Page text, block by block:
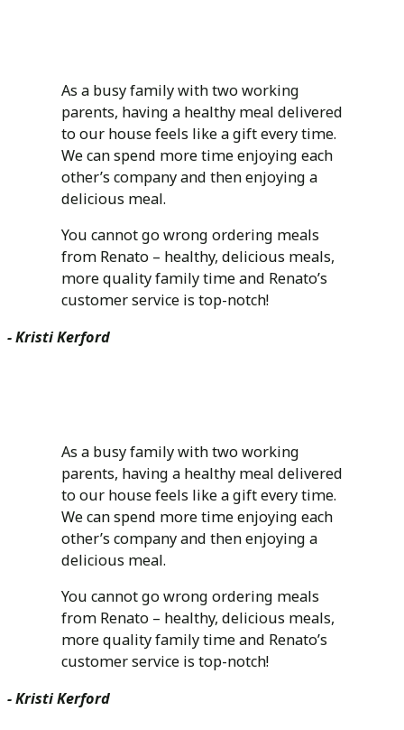
As a busy family with two working
parents, having a healthy meal delivered
to our house feels like a gift every time.
We can spend more time enjoying each
other’s company and then enjoying a
delicious meal.
You cannot go wrong ordering meals
from Renato – healthy, delicious meals,
more quality family time and Renato’s
customer service is top-notch!
- Kristi Kerford
As a busy family with two working
parents, having a healthy meal delivered
to our house feels like a gift every time.
We can spend more time enjoying each
other’s company and then enjoying a
delicious meal.
You cannot go wrong ordering meals
from Renato – healthy, delicious meals,
more quality family time and Renato’s
customer service is top-notch!
- Kristi Kerford